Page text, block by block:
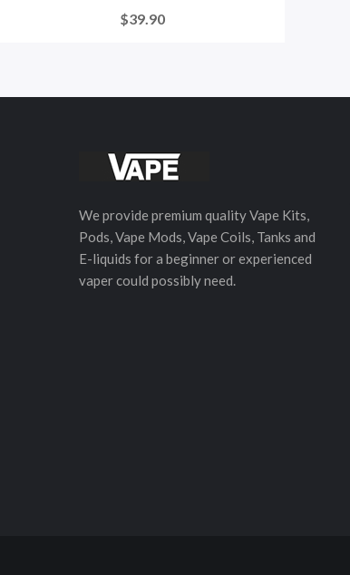
$39.90
We provide premium quality Vape Kits,
Pods, Vape Mods, Vape Coils, Tanks and
E-liquids for a beginner or experienced
vaper could possibly need.